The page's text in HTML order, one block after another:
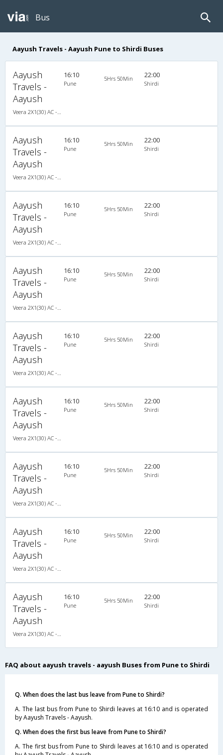
Bus
Aayush Travels - Aayush Pune to Shirdi Buses
Aayush
Travels -
Aayush
16:10
Pune
5Hrs 50Min 22:00
Shirdi
Aayush
Travels -
Aayush
16:10
Pune
5Hrs 50Min 22:00
Shirdi
Aayush
Travels -
Aayush
16:10
Pune
5Hrs 50Min 22:00
Shirdi
Aayush
Travels -
Aayush
16:10
Pune
5Hrs 50Min 22:00
Shirdi
Aayush
Travels -
Aayush
16:10
Pune
5Hrs 50Min 22:00
Shirdi
Aayush
Travels -
Aayush
16:10
Pune
5Hrs 50Min 22:00
Shirdi
Aayush
Travels -
Aayush
16:10
Pune
5Hrs 50Min 22:00
Shirdi
Aayush
Travels -
Aayush
16:10
Pune
5Hrs 50Min 22:00
Shirdi
Aayush
Travels -
Aayush
16:10
Pune
5Hrs 50Min 22:00
Shirdi
FAQ about aayush travels - aayush Buses from Pune to Shirdi
Q. When does the last bus leave from Pune to Shirdi?
A. The last bus from Pune to Shirdi leaves at 16:10 and is operated
by Aayush Travels - Aayush.
Q. When does the first bus leave from Pune to Shirdi?
A. The first bus from Pune to Shirdi leaves at 16:10 and is operated